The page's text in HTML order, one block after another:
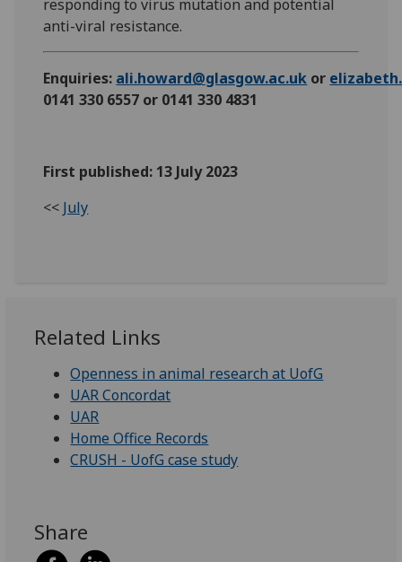
responding to virus mutation and potential
anti-viral resistance.
Enquiries: ali.howard@glasgow.ac.uk or
0141 330 6557 or 0141 330 4831
First published: 13 July 2023
<< July
Related Links
Openness in animal research at UofG
UAR Concordat
UAR
Home Office Records
CRUSH - UofG case study
Share